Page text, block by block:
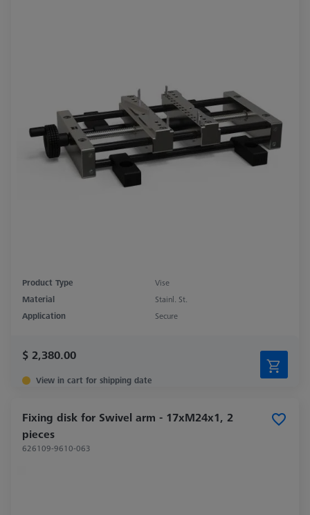
Product Type
Vise
Material
Stainl. St.
Application
Secure
$ 2,380.00
View in cart for shipping date
Fixing disk for Swivel arm - 17xM24x1, 2
pieces
626109-9610-063